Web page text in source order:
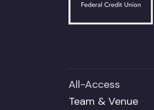
All-Access
Team & Venue